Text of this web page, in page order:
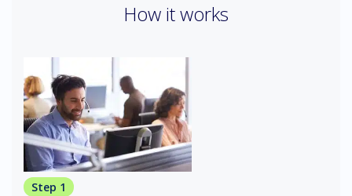
How it works
Step 1